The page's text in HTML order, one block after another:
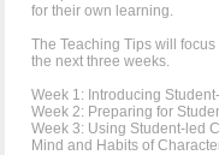
for their own learning.
The Teaching Tips will
the next three weeks.
Week 1: Introducing
Week 2: Preparing for
Week 3: Using Student-led
Mind and Habits of